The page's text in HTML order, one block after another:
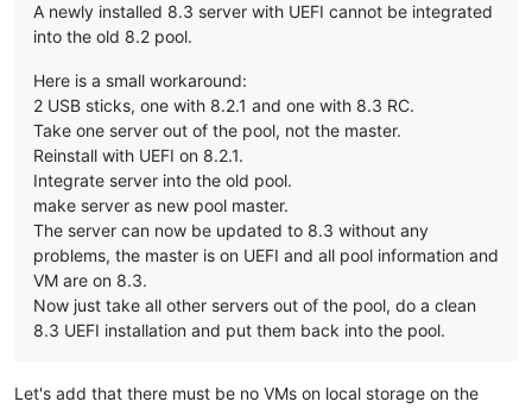
A newly installed 8.3 server with UEFI cannot be integrated
into the old 8.2 pool.
Here is a small workaround:
2 USB sticks, one with 8.2.1 and one with 8.3 RC.
Take one server out of the pool, not the master.
Reinstall with UEFI on 8.2.1.
Integrate server into the old pool.
make server as new pool master.
The server can now be updated to 8.3 without any
problems, the master is on UEFI and all pool information and
VM are on 8.3.
Now just take all other servers out of the pool, do a clean
8.3 UEFI installation and put them back into the pool.
Let's add that there must be no VMs on local storage on the